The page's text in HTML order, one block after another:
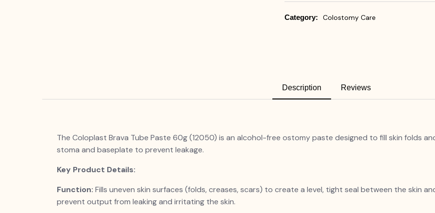
Category: Colostomy Care
Description Reviews
The Coloplast Brava Tube Paste 60g (12050) is an alcohol-free ostomy paste designed to fill skin folds
stoma and baseplate to prevent leakage.
Key Product Details:
Function: Fills uneven skin surfaces (folds, creases, scars) to create a level, tight seal between the skin
prevent output from leaking and irritating the skin.